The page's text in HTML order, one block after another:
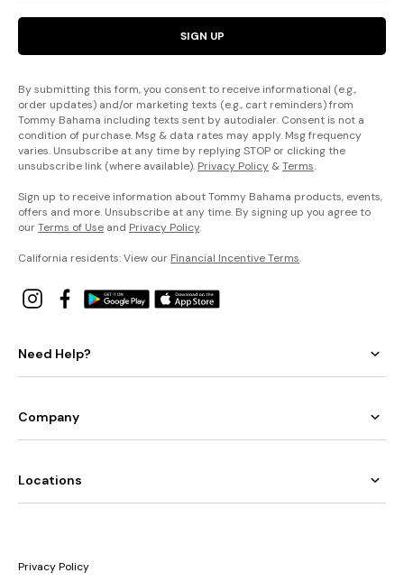
SIGN UP
By submitting this form, you consent to receive informational (e.g.,
order updates) and/or marketing texts (e.g., cart reminders) from
Tommy Bahama including texts sent by autodialer. Consent is not a
condition of purchase. Msg & data rates may apply. Msg frequency
varies. Unsubscribe at any time by replying STOP or clicking the
unsubscribe link (where available). Privacy Policy &Terms.
Sign up to receive information about Tommy Bahama products, events,
offers and more. Unsubscribe at any time. By signing up you agree to
ourTerms of Use and Privacy Policy.
California residents: View our Financial Incentive Terms.
Need Help?
Company
Locations
Privacy Policy